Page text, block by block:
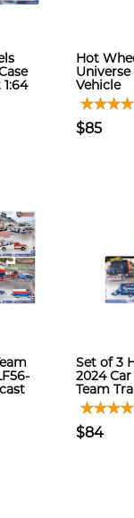
Hot
Universe
Vehicle
$85
Set of 3
2024
Team
$84